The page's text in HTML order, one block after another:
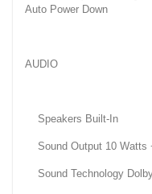
Auto Power Down
AUDIO
Speakers Built-In
Sound Output 10 Watts
Sound Technology